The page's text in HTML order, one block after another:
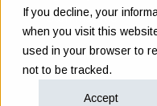
If you decline, your
when you visit this
used in your browser to
not to be tracked.
Accept
Sam Instone
December 11 2014